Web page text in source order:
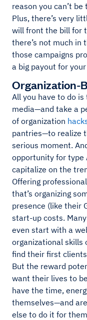
reason you can’t
Plus, there’s very
will front the bill for
there’s not much
those campaigns
a big payout for
Organization-
All you have to do
media—and take a
of organization
pantries—to realize
serious moment.
opportunity for type
capitalize on the
Offering
that’s organizing
presence (like their
start-up costs.
even start with a
organizational skills
find their first
But the reward
want their lives to
have the time,
themselves—and
else to do it for